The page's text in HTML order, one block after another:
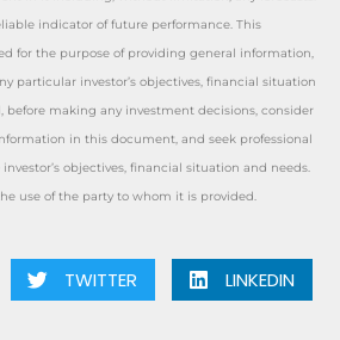
indicator of future performance. This
for the purpose of providing general information,
particular investor’s objectives, financial situation
before making any investment decisions, consider
in this document, and seek professional
objectives, financial situation and needs.
use of the party to whom it is provided.
TWITTER LINKEDIN